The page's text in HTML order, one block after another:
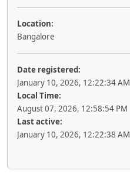
Location:
Bangalore
Date registered:
January 10, 2026, 12:22:34 AM
Local Time:
August 07, 2026, 12:58:54 PM
Last active:
January 10, 2026, 12:22:38 AM